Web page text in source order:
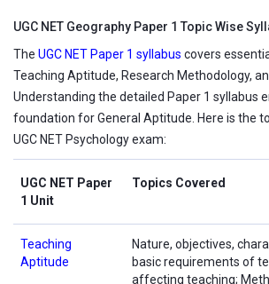
UGC NET Geography Paper 1 Topic Wise
The UGC NET Paper 1 syllabus covers
Teaching Aptitude, Research Methodology,
Understanding the detailed Paper 1 syllabus
foundation for General Aptitude. Here is the
UGC NET Psychology exam:
UGC NET Paper
1 Unit
Topics Covered
Teaching
Aptitude
Nature, objectives,
basic requirements of
affecting teaching;